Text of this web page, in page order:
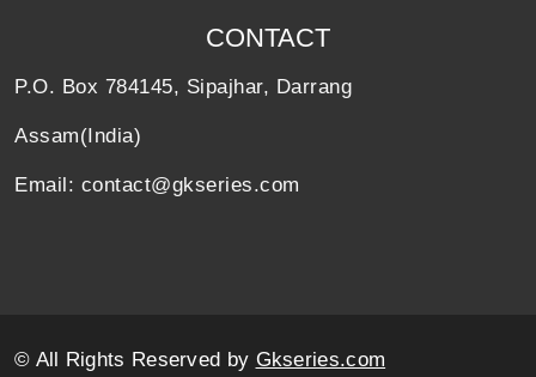
CONTACT
P.O. Box 784145, Sipajhar, Darrang
Assam(India)
Email: contact@gkseries.com
© All Rights Reserved by Gkseries.com